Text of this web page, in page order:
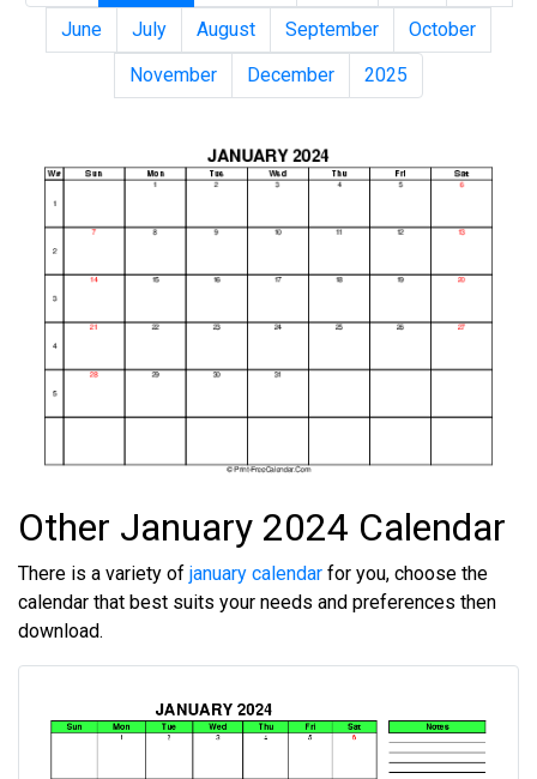
June
July August September
October
November
December 2025
Other January 2024 Calendar
There is a variety of january calendar for you, choose the
calendar that best suits your needs and preferences then
download.